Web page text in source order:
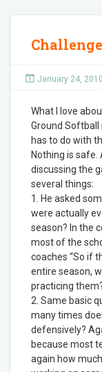
January 24, 2010
What I love
Ground Softball
has to do with
Nothing is
discussing the
several things:
1. He asked
were actually
season? In the
most of the
coaches “So if
entire season,
practicing
2. Same basic
many times
defensively?
because most
again how